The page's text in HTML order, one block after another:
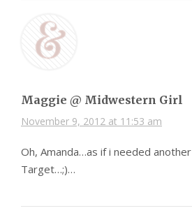
Maggie @ Midwestern Girl
November 9, 2012 at 11:53 am
Oh, Amanda…as if i needed
Target…;)…